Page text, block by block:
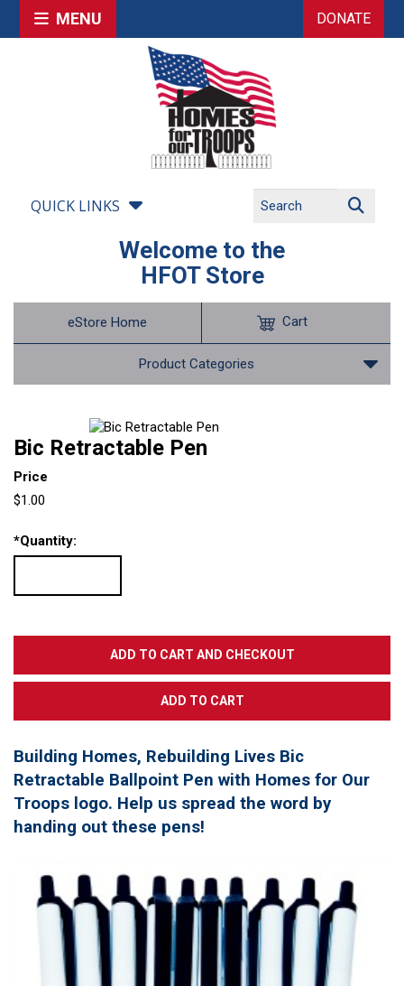
MENU DONATE
QUICK LINKS
Welcome to the
HFOT Store
eStore Home
Product Categories
Cart
Bic Retractable Pen
Price
$1.00
*Quantity:
Building Homes, Rebuilding Lives Bic
Retractable Ballpoint Pen with Homes for Our
Troops logo. Help us spread the word by
handing out these pens!